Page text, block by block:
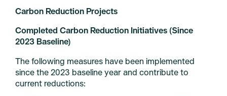
Carbon Reduction Projects
Completed Carbon Reduction Initiatives (Since
2023 Baseline)
The following measures have been implemented
since the 2023 baseline year and contribute to
current reductions: